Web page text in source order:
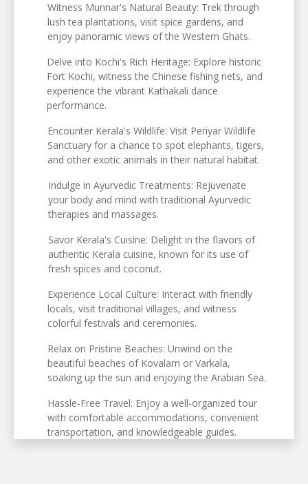
Witness Munnar's Natural Beauty: Trek through
lush tea plantations, visit spice gardens, and
enjoy panoramic views of the Western Ghats.
Delve into Kochi's Rich Heritage: Explore historic
Fort Kochi, witness the Chinese fishing nets, and
experience the vibrant Kathakali dance
performance.
Encounter Kerala's Wildlife: Visit Periyar Wildlife
Sanctuary for a chance to spot elephants, tigers,
and other exotic animals in their natural habitat.
Indulge in Ayurvedic Treatments: Rejuvenate
your body and mind with traditional Ayurvedic
therapies and massages.
Savor Kerala's Cuisine: Delight in the flavors of
authentic Kerala cuisine, known for its use of
fresh spices and coconut.
Experience Local Culture: Interact with friendly
locals, visit traditional villages, and witness
colorful festivals and ceremonies.
Relax on Pristine Beaches: Unwind on the
beautiful beaches of Kovalam or Varkala,
soaking up the sun and enjoying the Arabian Sea.
Hassle-Free Travel: Enjoy a well-organized tour
with comfortable accommodations, convenient
transportation, and knowledgeable guides.